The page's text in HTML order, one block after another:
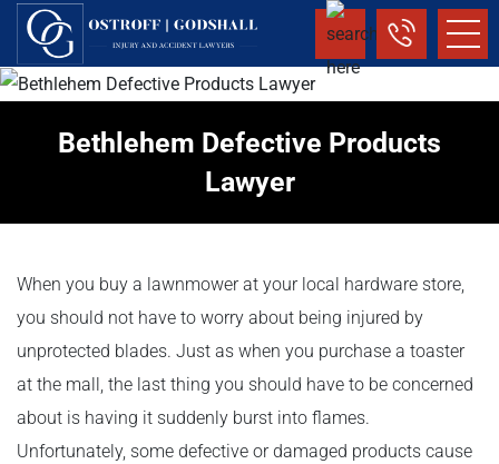
Bethlehem Defective Products
Lawyer
When you buy a lawnmower at your local hardware store,
you should not have to worry about being injured by
unprotected blades. Just as when you purchase a toaster
at the mall, the last thing you should have to be concerned
about is having it suddenly burst into flames.
Unfortunately, some defective or damaged products cause